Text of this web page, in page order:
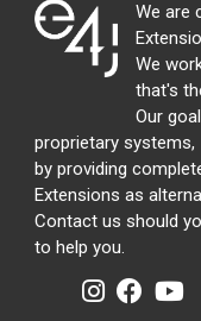
We are
We
that's
Our
proprietary systems,
by providing
Extensions as
Contact us should
to help you.